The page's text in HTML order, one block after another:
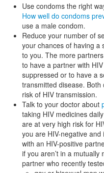
Use condoms the right
How well do condoms
use a male condom.
Reduce your number of
your chances of having a
to you. The more
to have a partner with
suppressed or to have a
transmitted disease.
risk of HIV transmission.
Talk to your doctor about
taking HIV medicines
are at very high risk for
you are HIV-negative
with an HIV-positive
if you aren’t in a
partner who recently